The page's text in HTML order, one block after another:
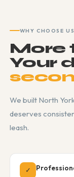
WHY CHOOSE US
More
Your
We built North
deserves
leash.
✓